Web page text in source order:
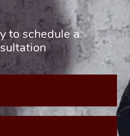
to schedule a